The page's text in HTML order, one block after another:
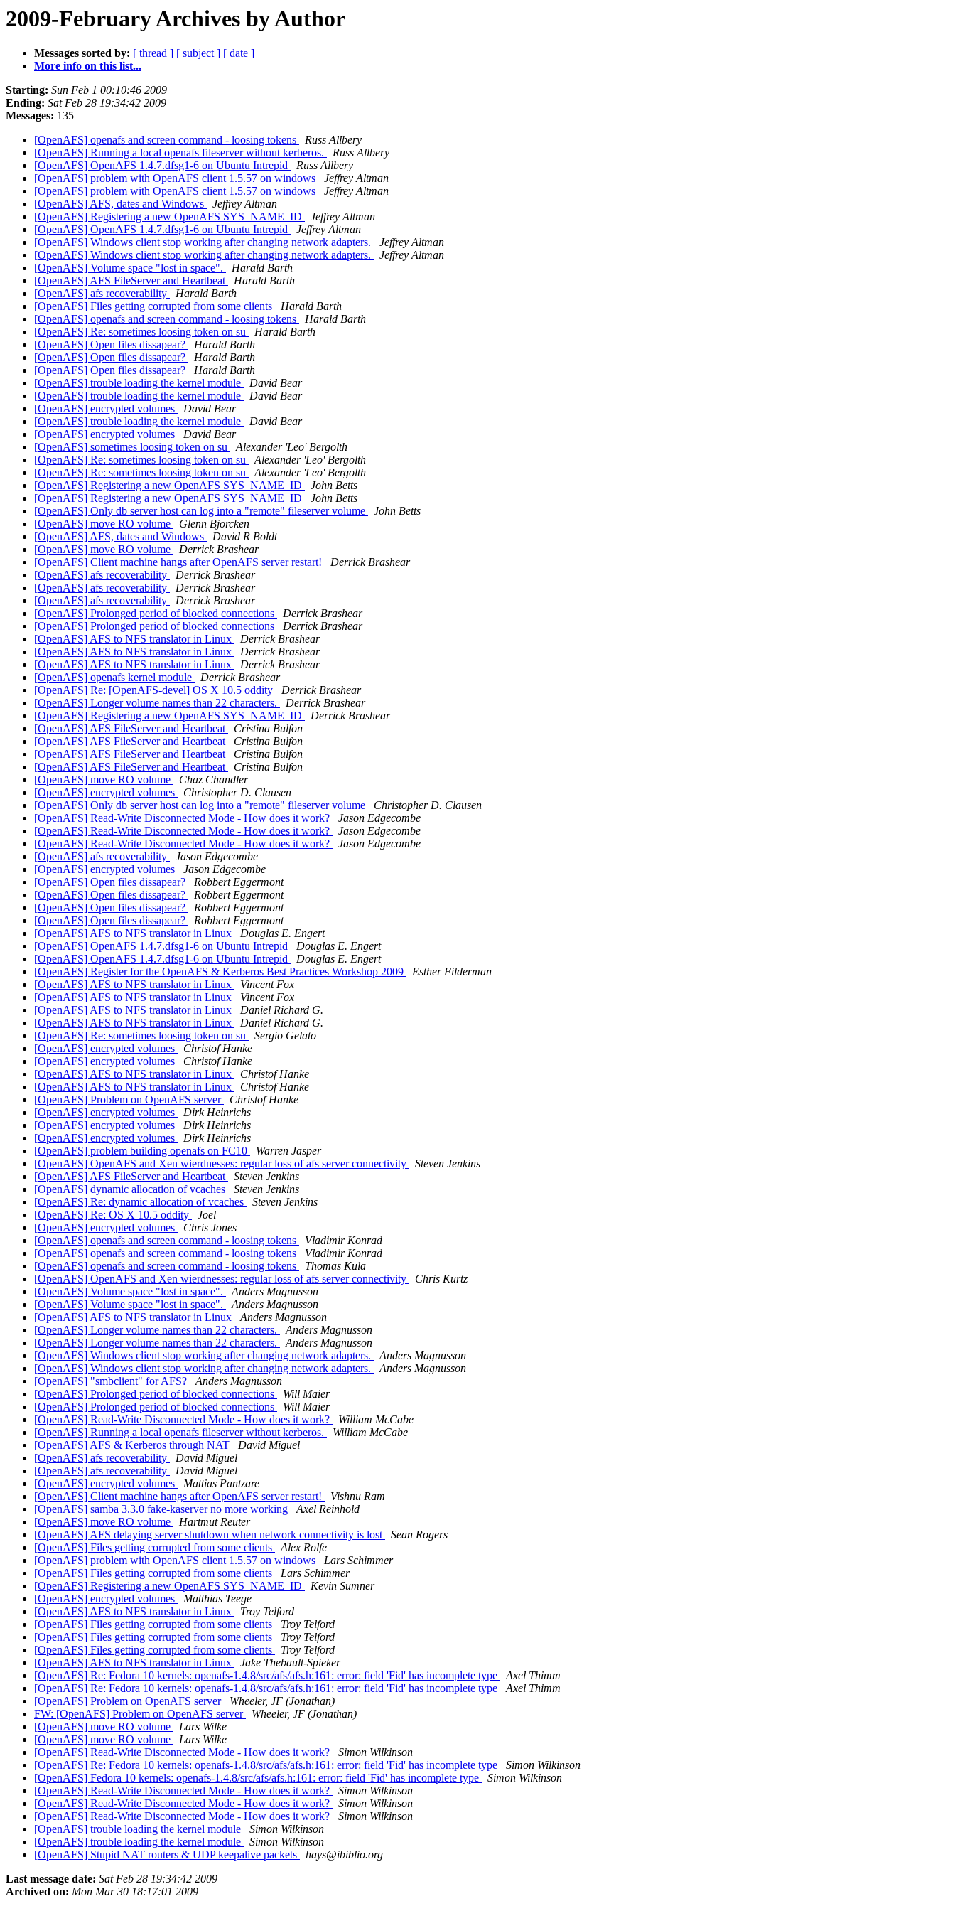
2009-February Archives by Author
Messages sorted by: [ thread ] [ subject ] [ date ]
More info on this list...
Starting: Sun Feb 1 00:10:46 2009
Ending: Sat Feb 28 19:34:42 2009
Messages: 135
[OpenAFS] openafs and screen command - loosing tokens
Russ Allbery
[OpenAFS] Running a local openafs fileserver without kerberos.
Russ Allbery
[OpenAFS] OpenAFS 1.4.7.dfsg1-6 on Ubuntu Intrepid
Russ Allbery
[OpenAFS] problem with OpenAFS client 1.5.57 on windows
Jeffrey Altman
[OpenAFS] problem with OpenAFS client 1.5.57 on windows
Jeffrey Altman
[OpenAFS] AFS, dates and Windows
Jeffrey Altman
[OpenAFS] Registering a new OpenAFS SYS_NAME_ID
Jeffrey Altman
[OpenAFS] OpenAFS 1.4.7.dfsg1-6 on Ubuntu Intrepid
Jeffrey Altman
[OpenAFS] Windows client stop working after changing network adapters.
Jeffrey Altman
[OpenAFS] Windows client stop working after changing network adapters.
Jeffrey Altman
[OpenAFS] Volume space "lost in space".
Harald Barth
[OpenAFS] AFS FileServer and Heartbeat
Harald Barth
[OpenAFS] afs recoverability
Harald Barth
[OpenAFS] Files getting corrupted from some clients
Harald Barth
[OpenAFS] openafs and screen command - loosing tokens
Harald Barth
[OpenAFS] Re: sometimes loosing token on su
Harald Barth
[OpenAFS] Open files dissapear?
Harald Barth
[OpenAFS] Open files dissapear?
Harald Barth
[OpenAFS] Open files dissapear?
Harald Barth
[OpenAFS] trouble loading the kernel module
David Bear
[OpenAFS] trouble loading the kernel module
David Bear
[OpenAFS] encrypted volumes
David Bear
[OpenAFS] trouble loading the kernel module
David Bear
[OpenAFS] encrypted volumes
David Bear
[OpenAFS] sometimes loosing token on su
Alexander 'Leo' Bergolth
[OpenAFS] Re: sometimes loosing token on su
Alexander 'Leo' Bergolth
[OpenAFS] Re: sometimes loosing token on su
Alexander 'Leo' Bergolth
[OpenAFS] Registering a new OpenAFS SYS_NAME_ID
John Betts
[OpenAFS] Registering a new OpenAFS SYS_NAME_ID
John Betts
[OpenAFS] Only db server host can log into a "remote" fileserver volume
John Betts
[OpenAFS] move RO volume
Glenn Bjorcken
[OpenAFS] AFS, dates and Windows
David R Boldt
[OpenAFS] move RO volume
Derrick Brashear
[OpenAFS] Client machine hangs after OpenAFS server restart!
Derrick Brashear
[OpenAFS] afs recoverability
Derrick Brashear
[OpenAFS] afs recoverability
Derrick Brashear
[OpenAFS] afs recoverability
Derrick Brashear
[OpenAFS] Prolonged period of blocked connections
Derrick Brashear
[OpenAFS] Prolonged period of blocked connections
Derrick Brashear
[OpenAFS] AFS to NFS translator in Linux
Derrick Brashear
[OpenAFS] AFS to NFS translator in Linux
Derrick Brashear
[OpenAFS] AFS to NFS translator in Linux
Derrick Brashear
[OpenAFS] openafs kernel module
Derrick Brashear
[OpenAFS] Re: [OpenAFS-devel] OS X 10.5 oddity
Derrick Brashear
[OpenAFS] Longer volume names than 22 characters.
Derrick Brashear
[OpenAFS] Registering a new OpenAFS SYS_NAME_ID
Derrick Brashear
[OpenAFS] AFS FileServer and Heartbeat
Cristina Bulfon
[OpenAFS] AFS FileServer and Heartbeat
Cristina Bulfon
[OpenAFS] AFS FileServer and Heartbeat
Cristina Bulfon
[OpenAFS] AFS FileServer and Heartbeat
Cristina Bulfon
[OpenAFS] move RO volume
Chaz Chandler
[OpenAFS] encrypted volumes
Christopher D. Clausen
[OpenAFS] Only db server host can log into a "remote" fileserver volume
Christopher D. Clausen
[OpenAFS] Read-Write Disconnected Mode - How does it work?
Jason Edgecombe
[OpenAFS] Read-Write Disconnected Mode - How does it work?
Jason Edgecombe
[OpenAFS] Read-Write Disconnected Mode - How does it work?
Jason Edgecombe
[OpenAFS] afs recoverability
Jason Edgecombe
[OpenAFS] encrypted volumes
Jason Edgecombe
[OpenAFS] Open files dissapear?
Robbert Eggermont
[OpenAFS] Open files dissapear?
Robbert Eggermont
[OpenAFS] Open files dissapear?
Robbert Eggermont
[OpenAFS] Open files dissapear?
Robbert Eggermont
[OpenAFS] AFS to NFS translator in Linux
Douglas E. Engert
[OpenAFS] OpenAFS 1.4.7.dfsg1-6 on Ubuntu Intrepid
Douglas E. Engert
[OpenAFS] OpenAFS 1.4.7.dfsg1-6 on Ubuntu Intrepid
Douglas E. Engert
[OpenAFS] Register for the OpenAFS & Kerberos Best Practices Workshop 2009
Esther Filderman
[OpenAFS] AFS to NFS translator in Linux
Vincent Fox
[OpenAFS] AFS to NFS translator in Linux
Vincent Fox
[OpenAFS] AFS to NFS translator in Linux
Daniel Richard G.
[OpenAFS] AFS to NFS translator in Linux
Daniel Richard G.
[OpenAFS] Re: sometimes loosing token on su
Sergio Gelato
[OpenAFS] encrypted volumes
Christof Hanke
[OpenAFS] encrypted volumes
Christof Hanke
[OpenAFS] AFS to NFS translator in Linux
Christof Hanke
[OpenAFS] AFS to NFS translator in Linux
Christof Hanke
[OpenAFS] Problem on OpenAFS server
Christof Hanke
[OpenAFS] encrypted volumes
Dirk Heinrichs
[OpenAFS] encrypted volumes
Dirk Heinrichs
[OpenAFS] encrypted volumes
Dirk Heinrichs
[OpenAFS] problem building openafs on FC10
Warren Jasper
[OpenAFS] OpenAFS and Xen wierdnesses: regular loss of afs server connectivity
Steven Jenkins
[OpenAFS] AFS FileServer and Heartbeat
Steven Jenkins
[OpenAFS] dynamic allocation of vcaches
Steven Jenkins
[OpenAFS] Re: dynamic allocation of vcaches
Steven Jenkins
[OpenAFS] Re: OS X 10.5 oddity
Joel
[OpenAFS] encrypted volumes
Chris Jones
[OpenAFS] openafs and screen command - loosing tokens
Vladimir Konrad
[OpenAFS] openafs and screen command - loosing tokens
Vladimir Konrad
[OpenAFS] openafs and screen command - loosing tokens
Thomas Kula
[OpenAFS] OpenAFS and Xen wierdnesses: regular loss of afs server connectivity
Chris Kurtz
[OpenAFS] Volume space "lost in space".
Anders Magnusson
[OpenAFS] Volume space "lost in space".
Anders Magnusson
[OpenAFS] AFS to NFS translator in Linux
Anders Magnusson
[OpenAFS] Longer volume names than 22 characters.
Anders Magnusson
[OpenAFS] Longer volume names than 22 characters.
Anders Magnusson
[OpenAFS] Windows client stop working after changing network adapters.
Anders Magnusson
[OpenAFS] Windows client stop working after changing network adapters.
Anders Magnusson
[OpenAFS] "smbclient" for AFS?
Anders Magnusson
[OpenAFS] Prolonged period of blocked connections
Will Maier
[OpenAFS] Prolonged period of blocked connections
Will Maier
[OpenAFS] Read-Write Disconnected Mode - How does it work?
William McCabe
[OpenAFS] Running a local openafs fileserver without kerberos.
William McCabe
[OpenAFS] AFS & Kerberos through NAT
David Miguel
[OpenAFS] afs recoverability
David Miguel
[OpenAFS] afs recoverability
David Miguel
[OpenAFS] encrypted volumes
Mattias Pantzare
[OpenAFS] Client machine hangs after OpenAFS server restart!
Vishnu Ram
[OpenAFS] samba 3.3.0 fake-kaserver no more working
Axel Reinhold
[OpenAFS] move RO volume
Hartmut Reuter
[OpenAFS] AFS delaying server shutdown when network connectivity is lost
Sean Rogers
[OpenAFS] Files getting corrupted from some clients
Alex Rolfe
[OpenAFS] problem with OpenAFS client 1.5.57 on windows
Lars Schimmer
[OpenAFS] Files getting corrupted from some clients
Lars Schimmer
[OpenAFS] Registering a new OpenAFS SYS_NAME_ID
Kevin Sumner
[OpenAFS] encrypted volumes
Matthias Teege
[OpenAFS] AFS to NFS translator in Linux
Troy Telford
[OpenAFS] Files getting corrupted from some clients
Troy Telford
[OpenAFS] Files getting corrupted from some clients
Troy Telford
[OpenAFS] Files getting corrupted from some clients
Troy Telford
[OpenAFS] AFS to NFS translator in Linux
Jake Thebault-Spieker
[OpenAFS] Re: Fedora 10 kernels: openafs-1.4.8/src/afs/afs.h:161: error: field 'Fid' has incomplete type
Axel Thimm
[OpenAFS] Re: Fedora 10 kernels: openafs-1.4.8/src/afs/afs.h:161: error: field 'Fid' has incomplete type
Axel Thimm
[OpenAFS] Problem on OpenAFS server
Wheeler, JF (Jonathan)
FW: [OpenAFS] Problem on OpenAFS server
Wheeler, JF (Jonathan)
[OpenAFS] move RO volume
Lars Wilke
[OpenAFS] move RO volume
Lars Wilke
[OpenAFS] Read-Write Disconnected Mode - How does it work?
Simon Wilkinson
[OpenAFS] Re: Fedora 10 kernels: openafs-1.4.8/src/afs/afs.h:161: error: field 'Fid' has incomplete type
Simon Wilkinson
[OpenAFS] Fedora 10 kernels: openafs-1.4.8/src/afs/afs.h:161: error: field 'Fid' has incomplete type
Simon Wilkinson
[OpenAFS] Read-Write Disconnected Mode - How does it work?
Simon Wilkinson
[OpenAFS] Read-Write Disconnected Mode - How does it work?
Simon Wilkinson
[OpenAFS] Read-Write Disconnected Mode - How does it work?
Simon Wilkinson
[OpenAFS] trouble loading the kernel module
Simon Wilkinson
[OpenAFS] trouble loading the kernel module
Simon Wilkinson
[OpenAFS] Stupid NAT routers & UDP keepalive packets
hays@ibiblio.org
Last message date: Sat Feb 28 19:34:42 2009
Archived on: Mon Mar 30 18:17:01 2009